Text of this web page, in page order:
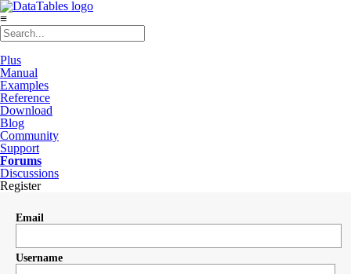
≡
Plus
Manual
Examples
Reference
Download
Blog
Community
Support
Forums
Discussions
Register
Email
Username